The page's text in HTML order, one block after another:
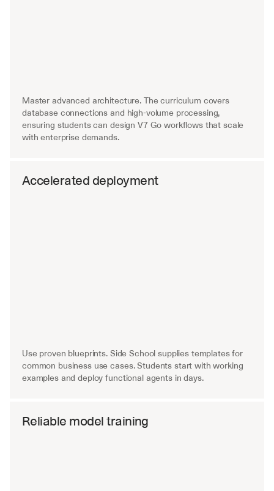
Master advanced architecture. The curriculum covers
database connections and high-volume processing,
ensuring students can design V7 Go workflows that scale
with enterprise demands.
Accelerated deployment
Use proven blueprints. Side School supplies templates for
common business use cases. Students start with working
examples and deploy functional agents in days.
Reliable model training